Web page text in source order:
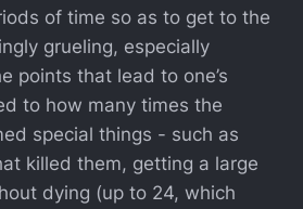
of time so as to get to the
grueling, especially
points that lead to one’s
to how many times the
special things - such as
killed them, getting a large
dying (up to 24, which